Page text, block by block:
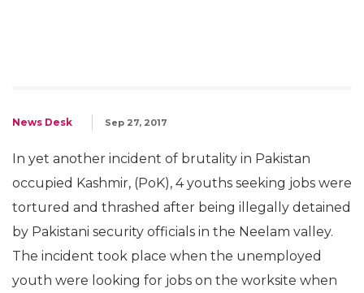
News Desk Sep 27, 2017
In yet another incident of brutality in Pakistan
occupied Kashmir, (PoK), 4 youths seeking jobs were
tortured and thrashed after being illegally detained
by Pakistani security officials in the Neelam valley.
The incident took place when the unemployed
youth were looking for jobs on the worksite when